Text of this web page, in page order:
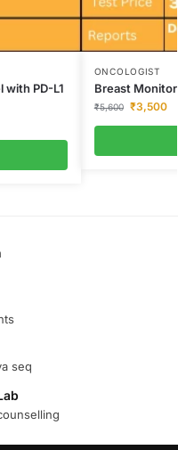
with PD-L1
ONCOLOGIST
Breast
₹5,600 ₹3,500
seq